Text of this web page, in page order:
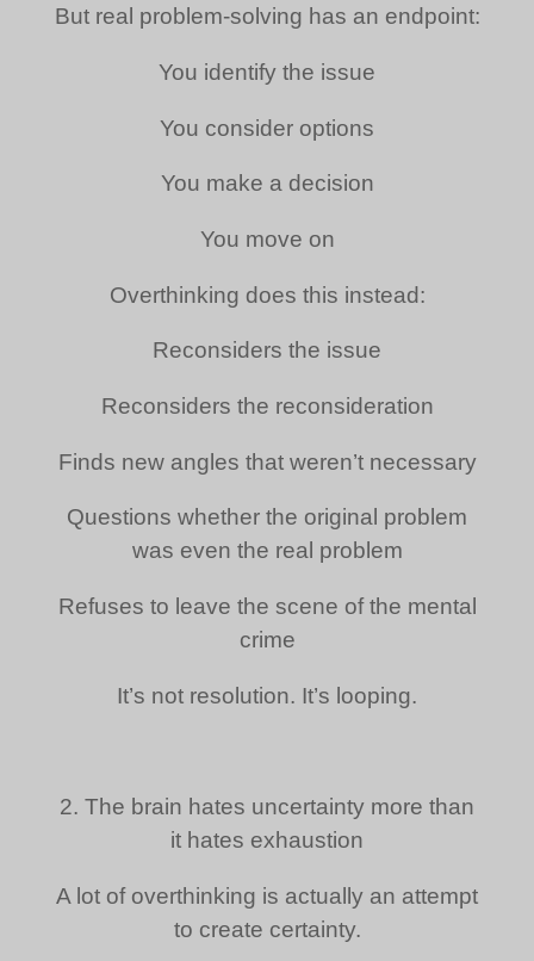
But real problem-solving has an endpoint:
You identify the issue
You consider options
You make a decision
You move on
Overthinking does this instead:
Reconsiders the issue
Reconsiders the reconsideration
Finds new angles that weren’t necessary
Questions whether the original problem
was even the real problem
Refuses to leave the scene of the mental
crime
It’s not resolution. It’s looping.
2. The brain hates uncertainty more than
it hates exhaustion
A lot of overthinking is actually an attempt
to create certainty.